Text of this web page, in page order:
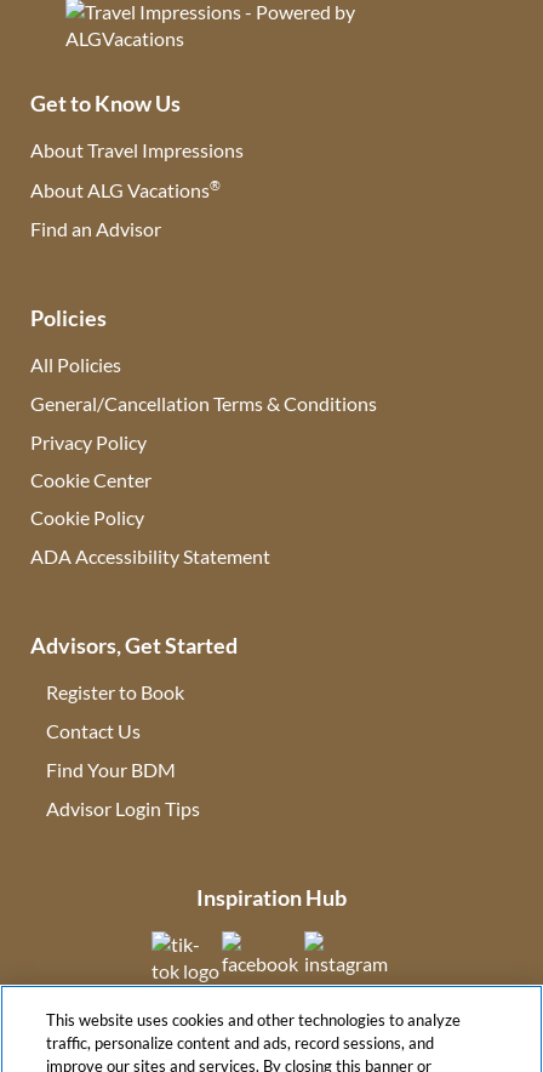
Get to Know Us
About Travel Impressions
About ALG Vacations®
Find an Advisor
Policies
All Policies
General/Cancellation Terms & Conditions
Privacy Policy
Cookie Center
Cookie Policy
ADA Accessibility Statement
Advisors, Get Started
Register to Book
Contact Us
Find Your BDM
Advisor Login Tips
Inspiration Hub
(opens in new tab)(opens in new tab)
(opens in new tab)
This website uses cookies and other technologies to analyze
traffic, personalize content and ads, record sessions, and
improve our sites and services. By closing this banner or